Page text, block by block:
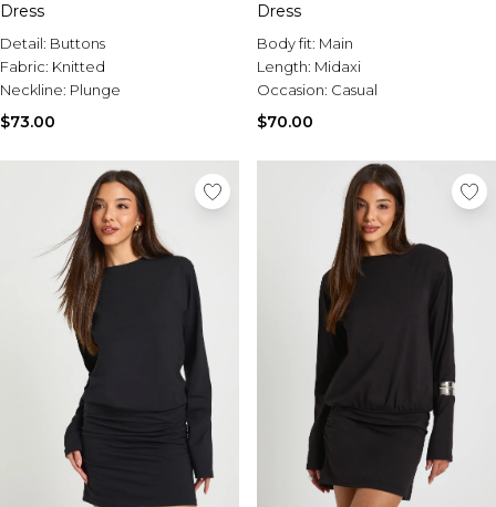
Dress
Detail: Buttons
Fabric: Knitted
Neckline: Plunge
$73.00
Dress
Body fit: Main
Length: Midaxi
Occasion: Casual
$70.00